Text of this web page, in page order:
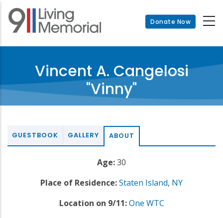
Skip
main
Donate Now
Vincent A. Cangelosi
"Vinny"
GUESTBOOK GALLERY ABOUT
Age:30
Place of Residence:Staten Island, NY
Location on 9/11: One WTC